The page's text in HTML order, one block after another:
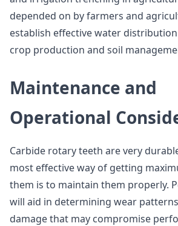
depended on by farmers and
establish effective water
crop production and soil
Maintenance and
Operational
Carbide rotary teeth are very
most effective way of getting
them is to maintain them properly.
will aid in determining wear
damage that may compromise